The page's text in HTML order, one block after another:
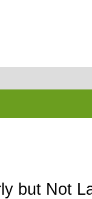
but Not